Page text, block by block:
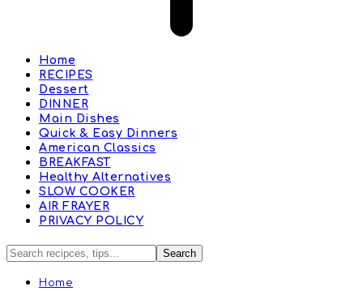
Home
RECIPES
Dessert
DINNER
Main Dishes
Quick & Easy Dinners
American Classics
BREAKFAST
Healthy Alternatives
SLOW COOKER
AIR FRAYER
PRIVACY POLICY
Home